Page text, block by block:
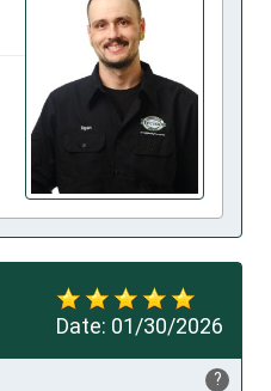
Date: 01/30/2026
?